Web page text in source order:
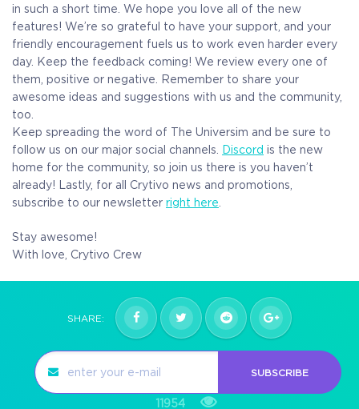
in such a short time. We hope you love all of the new
features! We’re so grateful to have your support, and your
friendly encouragement fuels us to work even harder every
day. Keep the feedback coming! We review every one of
them, positive or negative. Remember to share your
awesome ideas and suggestions with us and the community,
too.
Keep spreading the word of The Universim and be sure to
follow us on our major social channels. Discord is the new
home for the community, so join us there is you haven’t
already! Lastly, for all Crytivo news and promotions,
subscribe to our newsletter right here.
Stay awesome!
With love, Crytivo Crew
SHARE:
SUBSCRIBE
11954